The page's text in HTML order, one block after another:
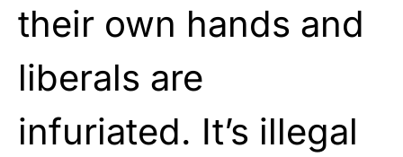
their own hands and
liberals are
infuriated. It’s illegal